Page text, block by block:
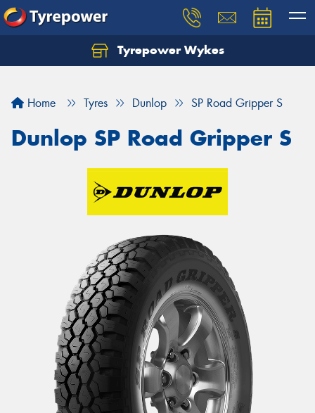
Tyrepower Wykes
Home Tyres Dunlop SP Road Gripper S
Dunlop SP Road Gripper S